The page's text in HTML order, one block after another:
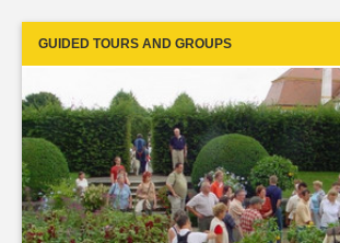
GUIDED TOURS AND GROUPS